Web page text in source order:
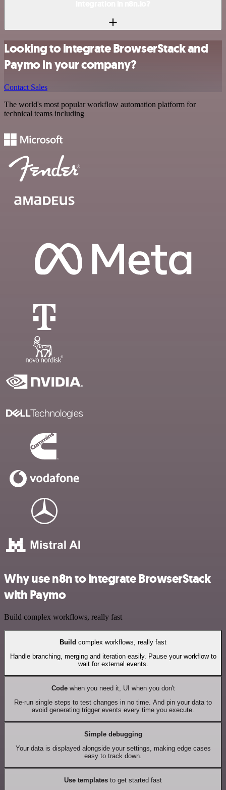
Looking to integrate BrowserStack and
Paymo in your company?
Contact Sales
The world's most popular workflow automation platform for
technical teams including
Why use n8n to integrate BrowserStack
with Paymo
Build complex workflows, really fast
Build complex workflows, really fast
Handle branching, merging and iteration easily. Pause your workflow to
wait for external events.
Codewhen you need it, UI when you don't
Re-run single steps to test changes in no time. And pin your data to
avoid generating trigger events every time you execute.
Simple debugging
Your data is displayed alongside your settings, making edge cases
easy to track down.
Use templates to get started fast